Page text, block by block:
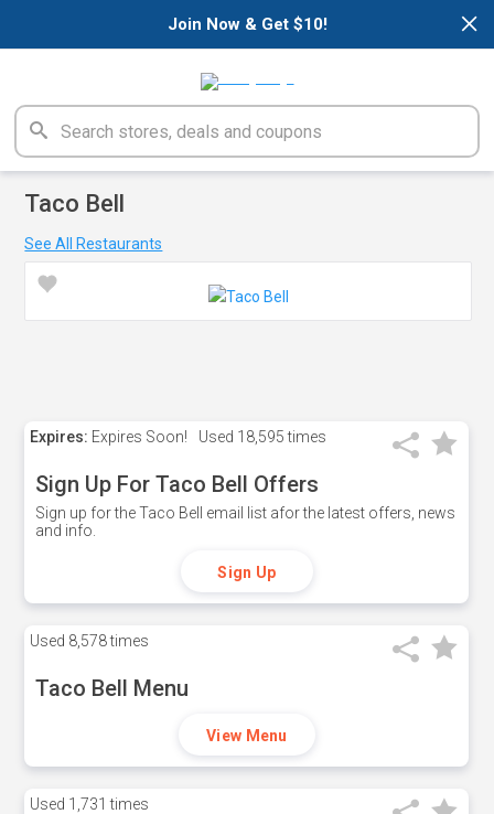
×
Join Now & Get $10!
Taco Bell
See All Restaurants
Expires: Expires Soon! Used 18,595 times
Sign Up For Taco Bell Offers
Sign up for the Taco Bell email list afor the latest offers, news
and info.
Sign Up
Used 8,578 times
Taco Bell Menu
View Menu
Used 1,731 times